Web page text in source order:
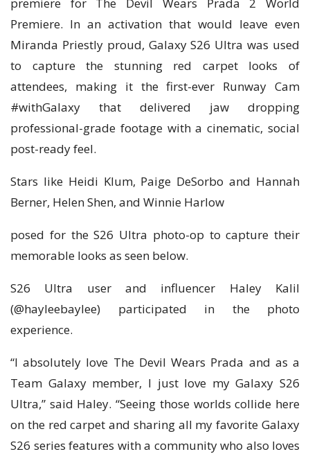
Premiere. In an activation that would leave even
Miranda Priestly proud, Galaxy S26 Ultra was used
to capture the stunning red carpet looks of
attendees, making it the first-ever Runway Cam
#withGalaxy that delivered jaw dropping
professional-grade footage with a cinematic, social
post-ready feel.
Stars like Heidi Klum, Paige DeSorbo and Hannah
Berner, Helen Shen, and Winnie Harlow
posed for the S26 Ultra photo-op to capture their
memorable looks as seen below.
S26 Ultra user and influencer Haley Kalil
(@hayleebaylee) participated in the photo
experience.
“I absolutely love The Devil Wears Prada and as a
Team Galaxy member, I just love my Galaxy S26
Ultra,” said Haley. “Seeing those worlds collide here
on the red carpet and sharing all my favorite Galaxy
S26 series features with a community who also loves